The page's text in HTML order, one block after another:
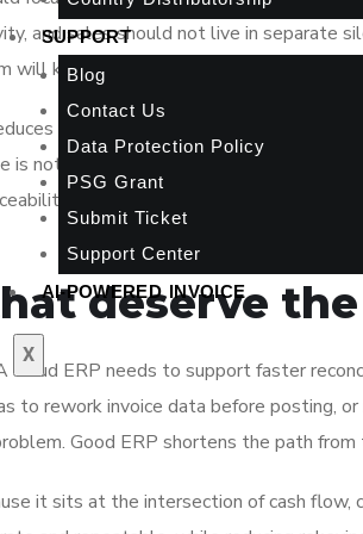
SUPPORT
Blog
Contact Us
Data Protection Policy
PSG Grant
Submit Ticket
Support Center
AI-POWERED INVOICE
X
and sales should not live in separate
keep compensating with manual
infrastructure burden, supports
not enough. SMEs need a system that
stock movement controls, and
deserve
cloud ERP needs to support faster
to rework invoice data before posting,
Good ERP shortens the path from
it sits at the intersection of cash flow,